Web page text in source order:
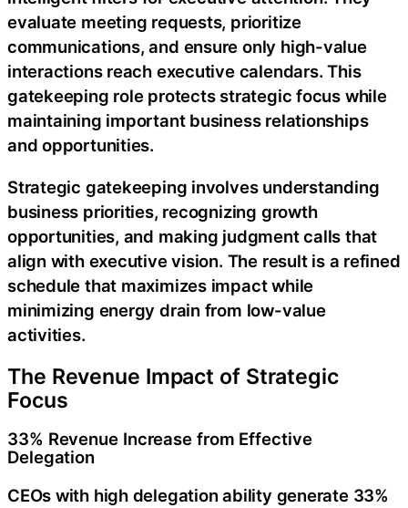
evaluate meeting requests, prioritize
communications, and ensure only high-value
interactions reach executive calendars. This
gatekeeping role protects strategic focus while
maintaining important business relationships
and opportunities.
Strategic gatekeeping involves understanding
business priorities, recognizing growth
opportunities, and making judgment calls that
align with executive vision. The result is a refined
schedule that maximizes impact while
minimizing energy drain from low-value
activities.
The Revenue Impact of Strategic
Focus
33% Revenue Increase from Effective
Delegation
CEOs with high delegation ability generate 33%